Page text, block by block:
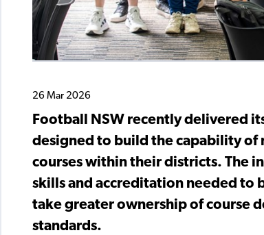
26 Mar 2026
Football NSW recently delivered
designed to build the capability of
courses within their districts. The
skills and accreditation needed to
take greater ownership of course
standards.